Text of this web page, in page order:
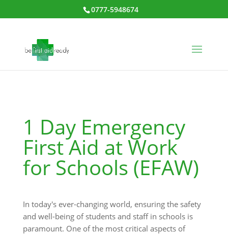
0777-5948674
1 Day Emergency
First Aid at Work
for Schools (EFAW)
In today's ever-changing world, ensuring the safety
and well-being of students and staff in schools is
paramount. One of the most critical aspects of